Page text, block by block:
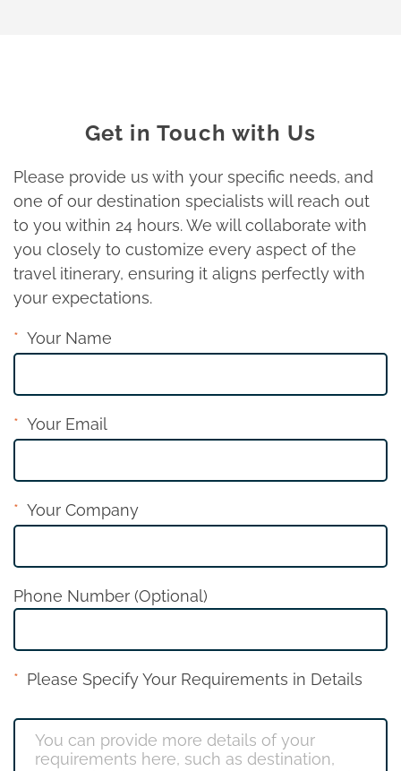
Get in Touch with Us
Please provide us with your specific needs, and
one of our destination specialists will reach out
to you within 24 hours. We will collaborate with
you closely to customize every aspect of the
travel itinerary, ensuring it aligns perfectly with
your expectations.
Your Name
Your Email
Your Company
Phone Number (Optional)
Please Specify Your Requirements in Details